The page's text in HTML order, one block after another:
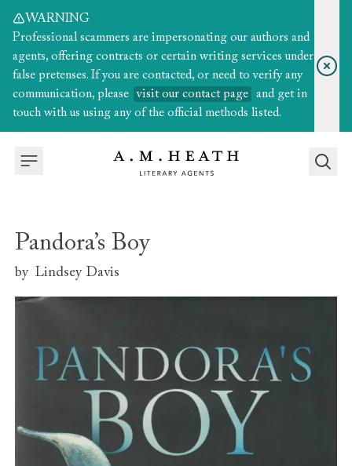
WARNING
Professional scammers are impersonating our authors and
agents, offering contracts or certain writing services under
false pretenses. If you are contacted, or need to verify any
communication, please
visit our contact page
and get in
touch with us using any of the official methods listed.
Pandora’s Boy
by Lindsey Davis